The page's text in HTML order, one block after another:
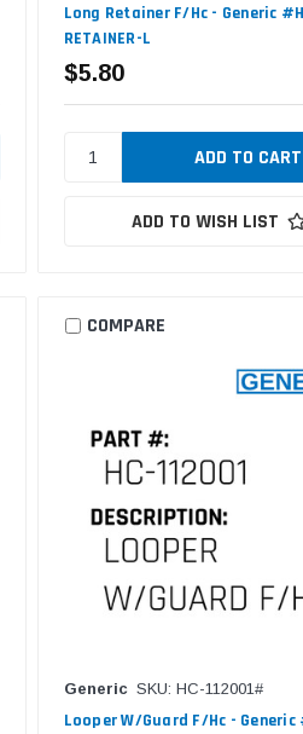
Long Retainer F/Hc - Generic
RETAINER-L
$5.80
ADD TO WISH LIST
COMPARE
Generic SKU: HC-112001#
Looper W/Guard F/Hc - Generic